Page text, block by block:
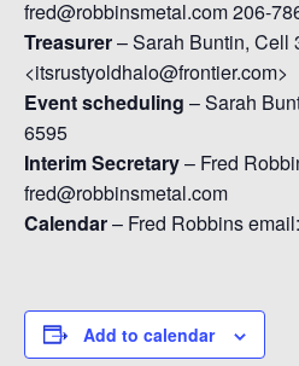
fred@robbinsmetal.com 206-
Treasurer– Sarah Buntin, Cell
<itsrustyoldhalo@frontier.com>
Event scheduling – Sarah
6595
Interim Secretary– Fred
fred@robbinsmetal.com
Calendar– Fred Robbins
Add to calendar